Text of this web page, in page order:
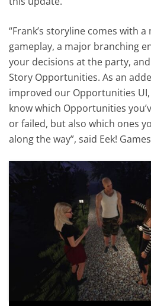
“Frank’s storyline comes with
gameplay, a major branching
your decisions at the party,
Story Opportunities. As an
improved our Opportunities
know which Opportunities
or failed, but also which ones
along the way”, said Eek!